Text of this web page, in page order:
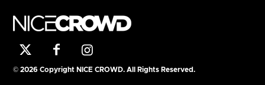
© 2026 Copyright NICE CROWD. All Rights Reserved.